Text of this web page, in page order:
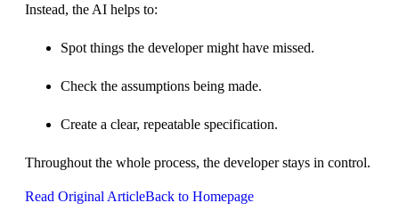
Instead, the AI helps to:
Spot things the developer might have missed.
Check the assumptions being made.
Create a clear, repeatable specification.
Throughout the whole process, the developer stays in control.
Read Original ArticleBack to Homepage